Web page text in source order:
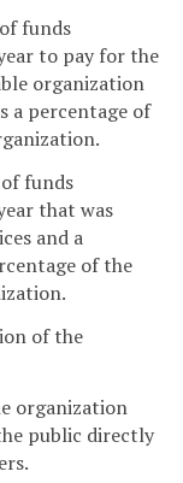
funds
to pay for the
organization
a percentage of
funds
that was
and a
of the
of the
organization
public directly